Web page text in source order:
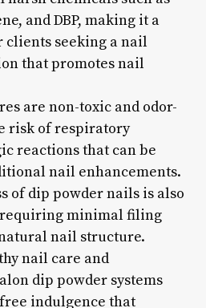
and DBP, making it a
seeking a nail
that promotes nail
are non-toxic and odor-
risk of respiratory
reactions that can be
nail enhancements.
of dip powder nails is also
minimal filing
nail structure.
nail care and
dip powder systems
indulgence that